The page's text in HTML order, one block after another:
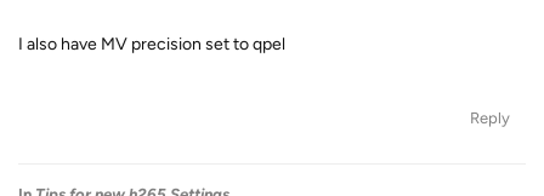
I also have MV precision set to qpel
Reply